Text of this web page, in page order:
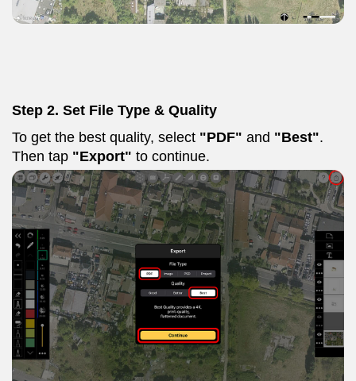
Step 2. Set File Type & Quality
To get the best quality, select "PDF" and "Best".
Then tap "Export" to continue.